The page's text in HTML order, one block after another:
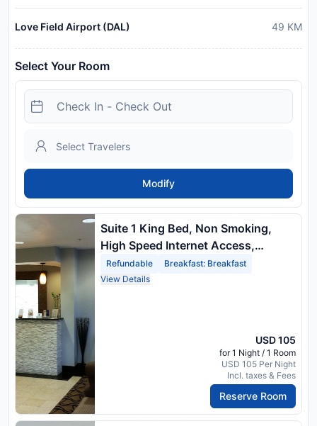
Love Field Airport (DAL) 49 KM
Select Your Room
Modify
Suite 1 King Bed, Non Smoking,
High Speed Internet Access,
Sofabed, Microwave And
Refrigerator, Full Breakfast
Refundable
Breakfast: Breakfast
View Details
USD 105
for 1 Night / 1 Room
USD 105 Per Night
Incl. taxes & Fees
Reserve Room